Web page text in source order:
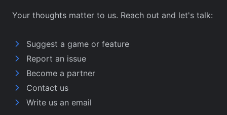
Your thoughts matter to us. Reach out and let's talk:
Suggest a game or feature
Report an issue
Become a partner
Contact us
Write us an email